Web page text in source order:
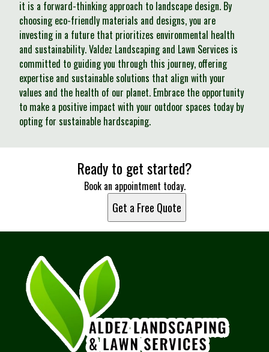
it is a forward-thinking approach to landscape design. By
choosing eco-friendly materials and designs, you are
investing in a future that prioritizes environmental health
and sustainability. Valdez Landscaping and Lawn Services is
committed to guiding you through this journey, offering
expertise and sustainable solutions that align with your
values and the health of our planet. Embrace the opportunity
to make a positive impact with your outdoor spaces today by
opting for sustainable hardscaping.
Ready to get started?
Book an appointment today.
Get a Free Quote